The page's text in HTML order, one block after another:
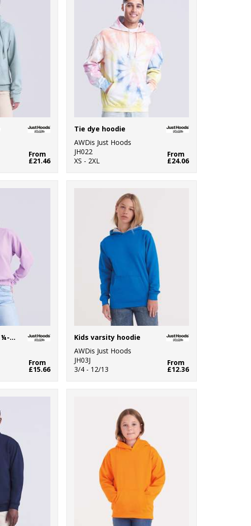
From
£21.46
Tie dye hoodie
AWDis Just Hoods
JH022
XS - 2XL
From
£24.06
Women's cropped ¼-zip sweat
From
£15.66
Kids varsity hoodie
AWDis Just Hoods
JH03J
3/4 - 12/13
From
£12.36